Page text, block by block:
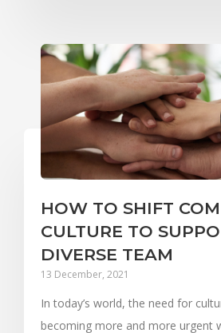
HOW TO SHIFT
CULTURE TO
DIVERSE TEAM
13 December, 2021
In today’s world, the need for
becoming more and more urgent